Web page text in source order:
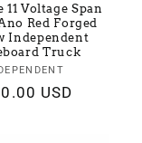
11 Voltage Span
Red Forged
Independent
Truck
Vendor:
USD